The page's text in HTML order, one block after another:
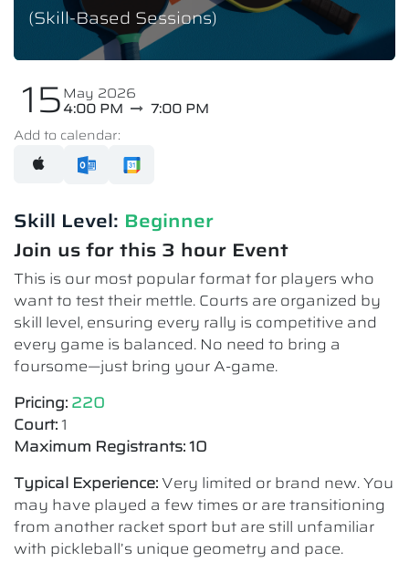
(Skill-Based Sessions)
15May 2026
4:00 PM
7:00 PM
Add to calendar:
Skill Level: Beginner
Join us for this 3 hour Event
This is our most popular format for players who
want to test their mettle. Courts are organized by
skill level, ensuring every rally is competitive and
every game is balanced. No need to bring a
foursome—just bring your A-game.
Pricing: 220
Court: 1
Maximum Registrants: 10
Typical Experience: Very limited or brand new. You
may have played a few times or are transitioning
from another racket sport but are still unfamiliar
with pickleball’s unique geometry and pace.